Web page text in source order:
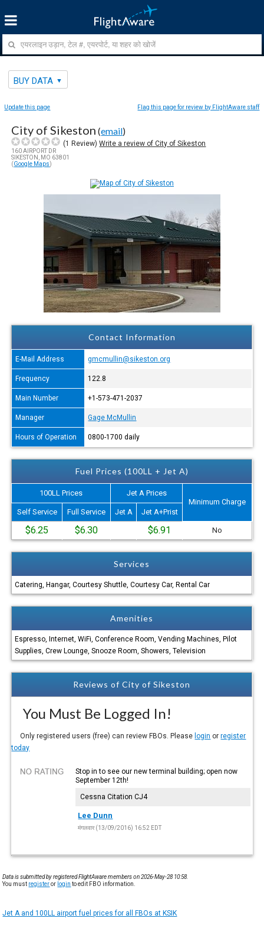
BUY DATA
Update this page Flag this page for review by FlightAware staff
City of Sikeston (email)
(1 Review)Write a review of City of Sikeston
160 AIRPORT DR
SIKESTON, MO 63801
(Google Maps)
Contact Information
E-Mail Address gmcmullin@sikeston.org
Frequency 122.8
Main Number +1-573-471-2037
Manager Gage McMullin
Hours of Operation 0800-1700 daily
Fuel Prices (100LL + Jet A)
100LL Prices
Jet A Prices
Minimum Charge
Self Service
Full Service Jet A Jet A+Prist
$6.25 $6.30 $6.91 No
Services
Catering, Hangar, Courtesy Shuttle, Courtesy Car, Rental Car
Amenities
Espresso, Internet, WiFi, Conference Room, Vending Machines, Pilot
Supplies, Crew Lounge, Snooze Room, Showers, Television
Reviews of City of Sikeston
You Must Be Logged In!
Only registered users (free) can review FBOs. Please login orregister
today
Stop in to see our new terminal building; open now
September 12th!
Cessna Citation CJ4
Lee Dunn
मंगलवार (13/09/2016) 16:52 EDT
Data is submitted by registered FlightAware members on 2026-May-28 10:58.
You must registeror login to edit FBO information.
Jet A and 100LL airport fuel prices for all FBOs at KSIK